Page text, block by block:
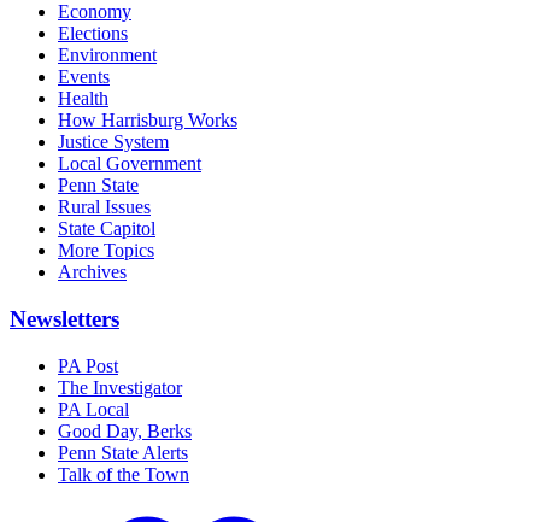
Economy
Elections
Environment
Events
Health
How Harrisburg Works
Justice System
Local Government
Penn State
Rural Issues
State Capitol
More Topics
Archives
Newsletters
PA Post
The Investigator
PA Local
Good Day, Berks
Penn State Alerts
Talk of the Town